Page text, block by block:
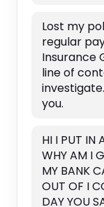
Lost my
regular
Insurance
line of
you.
HI I PUT IN
WHY AM I
MY BANK
OUT OF I
DAY YOU